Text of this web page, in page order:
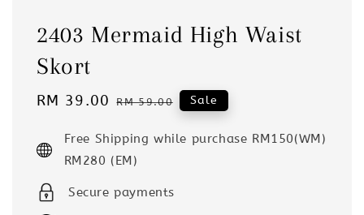
2403 Mermaid High Waist
Skort
Sale
RM 39.00 Regular
RM 59.00 Sale
Free Shipping while purchase RM150(WM)
RM280 (EM)
Secure payments